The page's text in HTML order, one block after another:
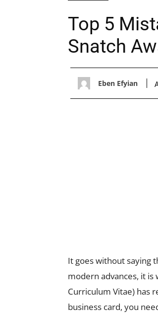
Top 5
Snatch
Eben Efyian
It goes without saying
modern advances, it
Curriculum Vitae) has
business card, you